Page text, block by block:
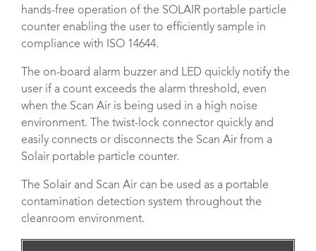
hands-free operation of the SOLAIR portable particle
counter enabling the user to efficiently sample in
compliance with ISO 14644.
The on-board alarm buzzer and LED quickly notify the
user if a count exceeds the alarm threshold, even
when the Scan Air is being used in a high noise
environment. The twist-lock connector quickly and
easily connects or disconnects the Scan Air from a
Solair portable particle counter.
The Solair and Scan Air can be used as a portable
contamination detection system throughout the
cleanroom environment.